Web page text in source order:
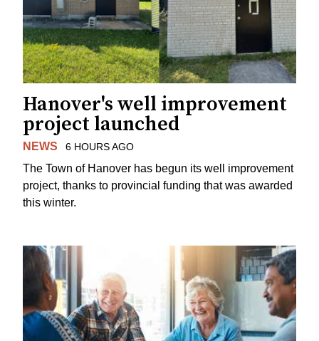
Hanover's well improvement
project launched
NEWS 6 HOURS AGO
The Town of Hanover has begun its well improvement
project, thanks to provincial funding that was awarded
this winter.